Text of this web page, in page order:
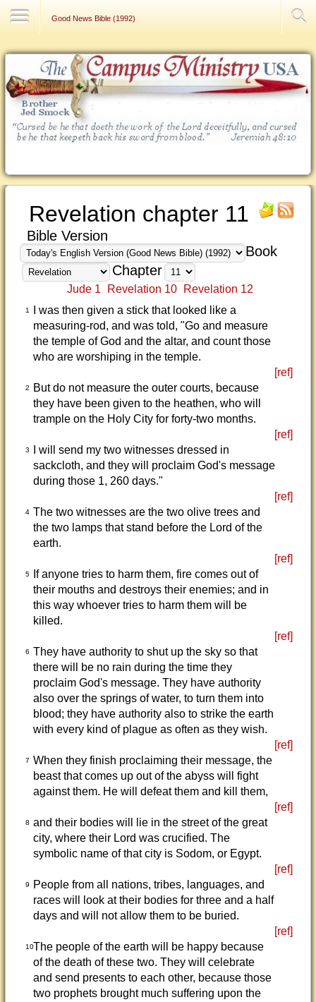
Good News Bible (1992)
Revelation chapter 11
Bible Version
Book
Chapter
Jude 1 Revelation 10 Revelation 12
1
I was then given a stick that looked like a
measuring-rod, and was told, "Go and measure
the temple of God and the altar, and count those
who are worshiping in the temple.
[ref]
2
But do not measure the outer courts, because
they have been given to the heathen, who will
trample on the Holy City for forty-two months.
[ref]
3
I will send my two witnesses dressed in
sackcloth, and they will proclaim God's message
during those 1, 260 days."
[ref]
4 The two witnesses are the two olive trees and
the two lamps that stand before the Lord of the
earth.
[ref]
5
If anyone tries to harm them, fire comes out of
their mouths and destroys their enemies; and in
this way whoever tries to harm them will be
killed.
[ref]
6 They have authority to shut up the sky so that
there will be no rain during the time they
proclaim God's message. They have authority
also over the springs of water, to turn them into
blood; they have authority also to strike the earth
with every kind of plague as often as they wish.
[ref]
7 When they finish proclaiming their message, the
beast that comes up out of the abyss will fight
against them. He will defeat them and kill them,
[ref]
8 and their bodies will lie in the street of the great
city, where their Lord was crucified. The
symbolic name of that city is Sodom, or Egypt.
[ref]
9
People from all nations, tribes, languages, and
races will look at their bodies for three and a half
days and will not allow them to be buried.
[ref]
10The people of the earth will be happy because
of the death of these two. They will celebrate
and send presents to each other, because those
two prophets brought much suffering upon the